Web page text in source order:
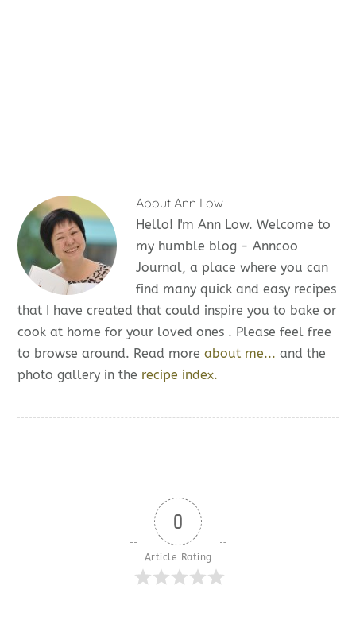
AboutAnn Low
Hello! I'm Ann Low. Welcome to
my humble blog - Anncoo
Journal, a place where you can
find many quick and easy recipes
that I have created that could inspire you to bake or
cook at home for your loved ones . Please feel free
to browse around. Read moreabout me... and the
photo gallery in the recipe index.
0
Article Rating